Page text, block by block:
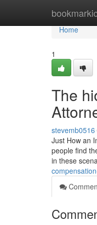
Home
Home
1
The
stevemb0516
Just How an
people find
in these